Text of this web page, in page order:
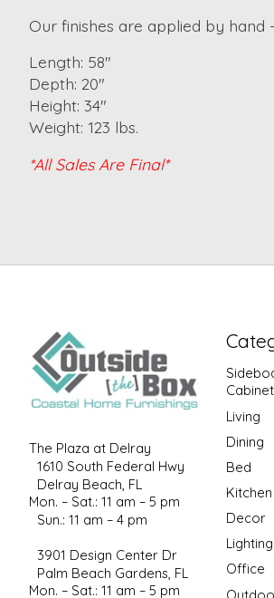
Our finishes are applied by
Length: 58"
Depth: 20"
Height: 34"
Weight: 123 lbs.
*All Sales Are Final*
The Plaza at Delray
1610 South Federal Hwy
Delray Beach, FL
Mon. – Sat.: 11 am – 5 pm
Sun.: 11 am – 4 pm
3901 Design Center Dr
Palm Beach Gardens, FL
Mon. – Sat.: 11 am – 5 pm
Living
Dining
Bed
Kitchen
Decor
Lighting
Office